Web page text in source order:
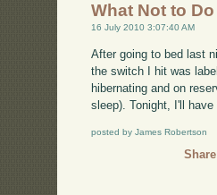
What Not to
16 July 2010 3:07:40 AM
After going to bed last
the switch I hit was
hibernating and on
sleep). Tonight, I'll
posted by James Robertson
Share